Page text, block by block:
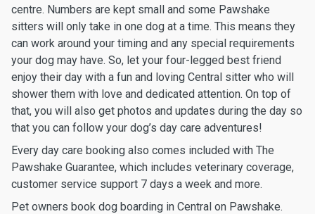
centre. Numbers are kept small and some Pawshake
sitters will only take in one dog at a time. This means they
can work around your timing and any special requirements
your dog may have. So, let your four-legged best friend
enjoy their day with a fun and loving Central sitter who will
shower them with love and dedicated attention. On top of
that, you will also get photos and updates during the day so
that you can follow your dog’s day care adventures!
Every day care booking also comes included with The
Pawshake Guarantee, which includes veterinary coverage,
customer service support 7 days a week and more.
Pet owners book dog boarding in Central on Pawshake.